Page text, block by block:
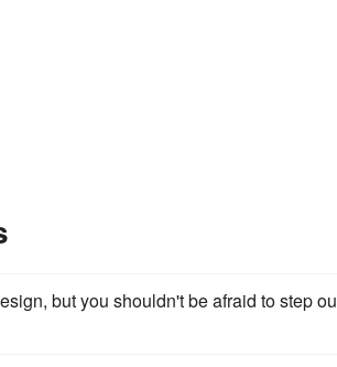
but you shouldn't be afraid to step